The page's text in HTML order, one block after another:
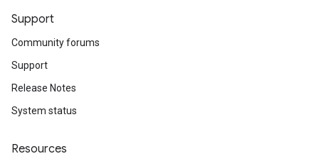
Support
Community forums
Support
Release Notes
System status
Resources